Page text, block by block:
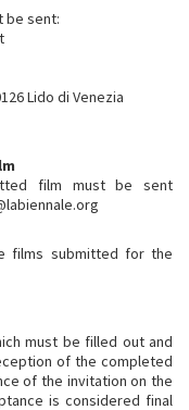
be sent:
Lido di Venezia
film must be sent
films submitted for the
must be filled out and
of the completed
of the invitation on the
is considered final